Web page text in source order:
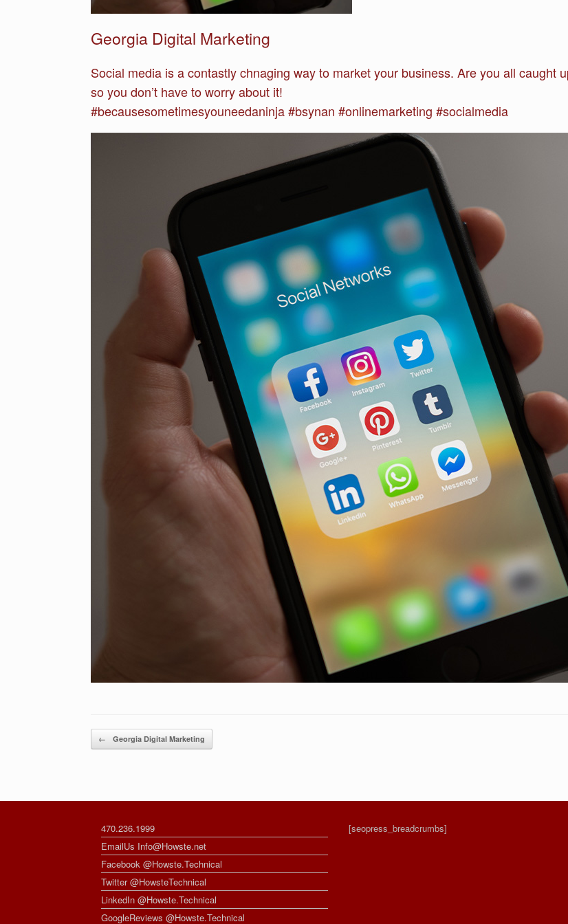
Georgia Digital Marketing
Social media is a contastly chnaging way to market your business. Are you all caught
so you don’t have to worry about it!
#becausesometimesyouneedaninja #bsynan #onlinemarketing #socialmedia
Post navigation
← Georgia Digital Marketing
470.236.1999
EmailUs Info@Howste.net
Facebook @Howste.Technical
Twitter @HowsteTechnical
LinkedIn @Howste.Technical
GoogleReviews @Howste.Technical
[seopress_breadcrumbs]